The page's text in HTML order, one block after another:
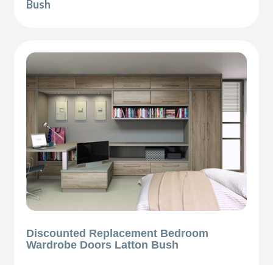
Bush
Discounted Replacement Bedroom
Wardrobe Doors Latton Bush